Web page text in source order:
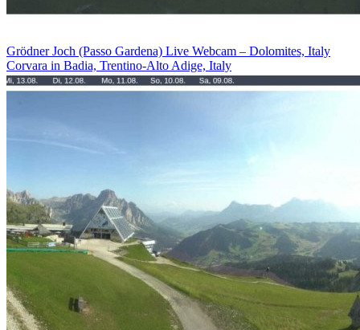
Grödner Joch (Passo Gardena) Live Webcam – Dolomites, Italy
Corvara in Badia, Trentino-Alto Adige, Italy